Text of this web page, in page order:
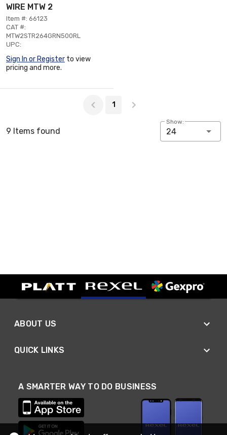
WIRE MTW 2
Item #: 66123
CAT #:
MTW2STR264GRN500RL
UPC:
Sign In or Register to view
pricing and more.
1
9 Items found
Show:
24
ABOUT US
QUICK LINKS
A SMARTER WAY TO DO BUSINESS